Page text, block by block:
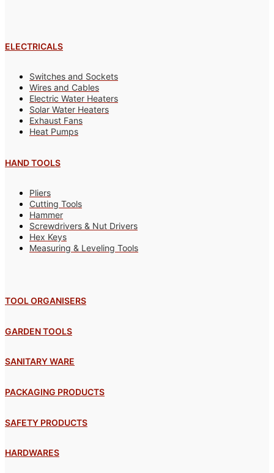
ELECTRICALS
Switches and Sockets
Wires and Cables
Electric Water Heaters
Solar Water Heaters
Exhaust Fans
Heat Pumps
HAND TOOLS
Pliers
Cutting Tools
Hammer
Screwdrivers & Nut Drivers
Hex Keys
Measuring & Leveling Tools
TOOL ORGANISERS
GARDEN TOOLS
SANITARY WARE
PACKAGING PRODUCTS
SAFETY PRODUCTS
HARDWARES